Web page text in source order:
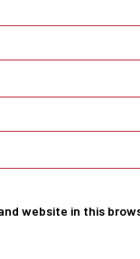
website in this